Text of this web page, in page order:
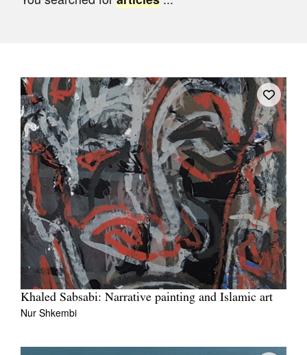
Opportunities
About
Advertising
Donate
Contact
Search
Log in
Favourites
Khaled Sabsabi: Narrative painting and Islamic art
Nur Shkembi